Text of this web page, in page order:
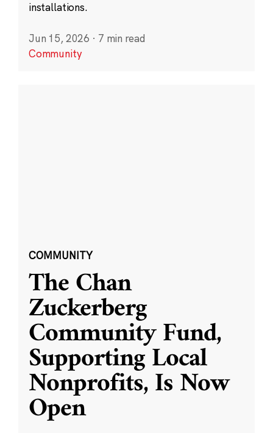
installations.
Jun 15, 2026 · 7 min read
Community
COMMUNITY
The Chan
Zuckerberg
Community Fund,
Supporting Local
Nonprofits, Is Now
Open